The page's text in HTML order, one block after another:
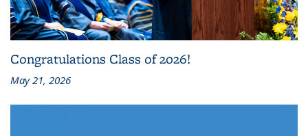
Congratulations Class of 2026!
May 21, 2026